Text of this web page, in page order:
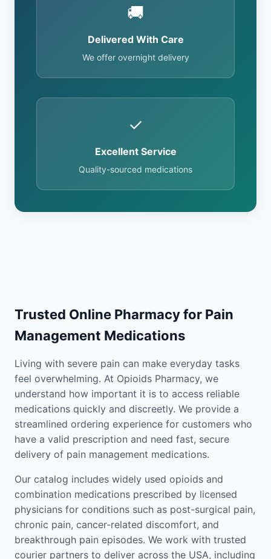
🚚
Delivered With Care
We offer overnight delivery
✓
Excellent Service
Quality-sourced medications
Trusted Online Pharmacy for Pain
Management Medications
Living with severe pain can make everyday tasks
feel overwhelming. At Opioids Pharmacy, we
understand how important it is to access reliable
medications quickly and discreetly. We provide a
streamlined ordering experience for customers who
have a valid prescription and need fast, secure
delivery of pain management medications.
Our catalog includes widely used opioids and
combination medications prescribed by licensed
physicians for conditions such as post-surgical pain,
chronic pain, cancer-related discomfort, and
breakthrough pain episodes. We work with trusted
courier partners to deliver across the USA, including